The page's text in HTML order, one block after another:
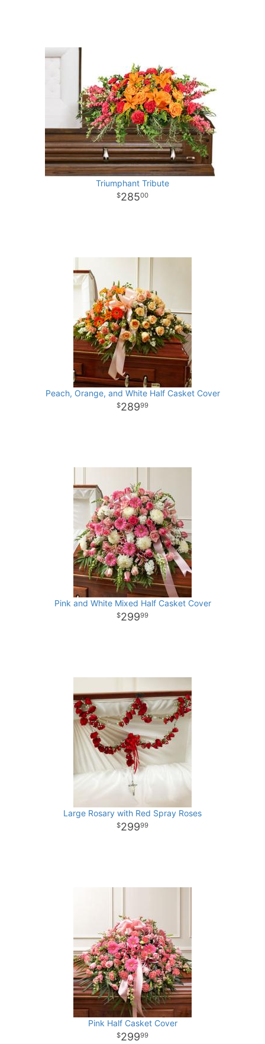
Triumphant Tribute
28500
Peach, Orange, and White Half Casket Cover
28999
Pink and White Mixed Half Casket Cover
29999
Large Rosary with Red Spray Roses
29999
Pink Half Casket Cover
29999